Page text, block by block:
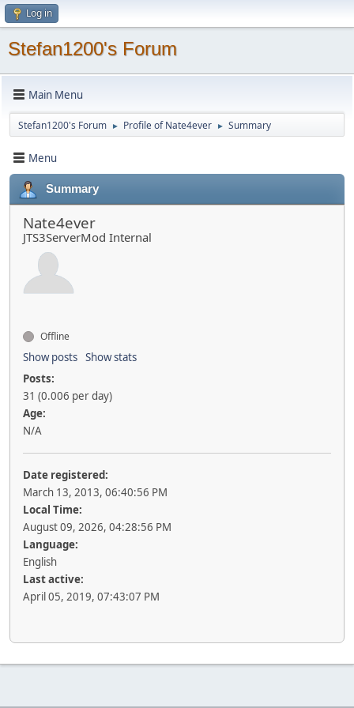
Log in
Stefan1200's Forum
Main Menu
Stefan1200's Forum ► Profile of Nate4ever ► Summary
Menu
Summary
Nate4ever
JTS3ServerMod Internal
Offline
Show posts Show stats
Posts:
31 (0.006 per day)
Age:
N/A
Date registered:
March 13, 2013, 06:40:56 PM
Local Time:
August 09, 2026, 04:28:56 PM
Language:
English
Last active:
April 05, 2019, 07:43:07 PM